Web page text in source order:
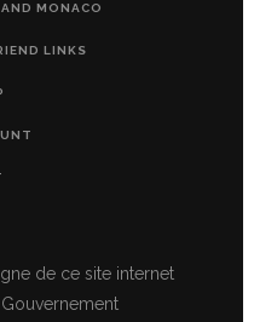
MONACO
LINKS
de ce site internet